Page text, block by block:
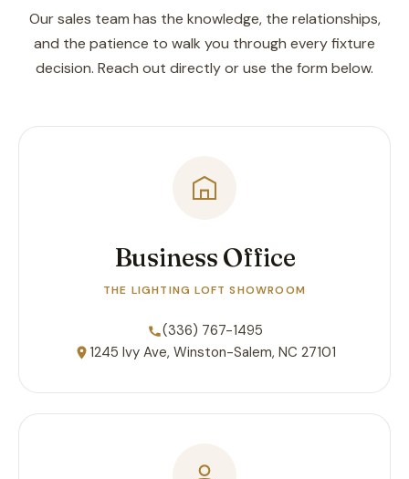
Our sales team has the knowledge, the relationships,
and the patience to walk you through every fixture
decision. Reach out directly or use the form below.
Business Office
THE LIGHTING LOFT SHOWROOM
(336) 767-1495
1245 Ivy Ave, Winston-Salem, NC 27101